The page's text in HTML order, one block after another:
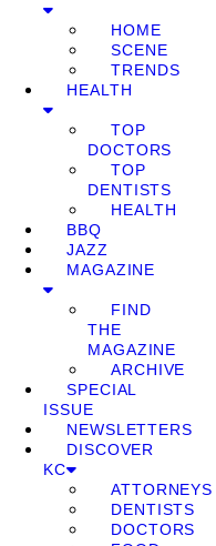
HOME
SCENE
TRENDS
HEALTH
TOP
DOCTORS
TOP
DENTISTS
HEALTH
BBQ
JAZZ
MAGAZINE
FIND
THE
MAGAZINE
ARCHIVE
SPECIAL
ISSUE
NEWSLETTERS
DISCOVER
KC
ATTORNEYS
DENTISTS
DOCTORS